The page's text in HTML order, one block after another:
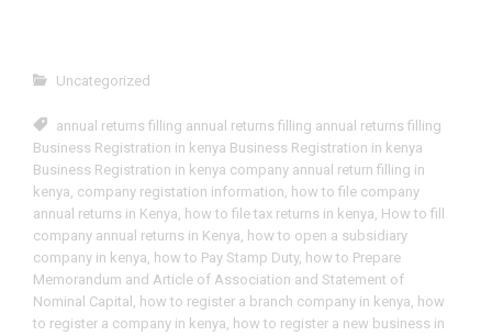
Uncategorized
annual returns filling annual returns filling annual returns filling
Business Registration in kenya Business Registration in kenya
Business Registration in kenya company annual return filling in
kenya, company registation information, how to file company
annual returns in Kenya, how to file tax returns in kenya, How to fill
company annual returns in Kenya, how to open a subsidiary
company in kenya, how to Pay Stamp Duty, how to Prepare
Memorandum and Article of Association and Statement of
Nominal Capital , how to register a branch company in kenya, how
to register a company in kenya, how to register a new business in